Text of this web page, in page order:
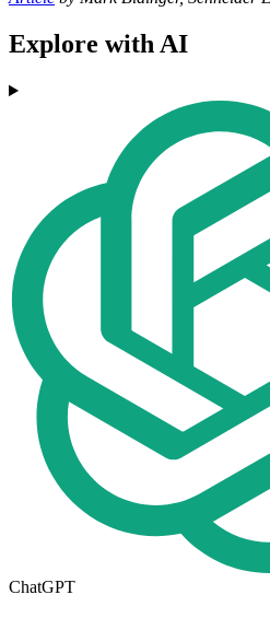
Explore with AI
ChatGPT